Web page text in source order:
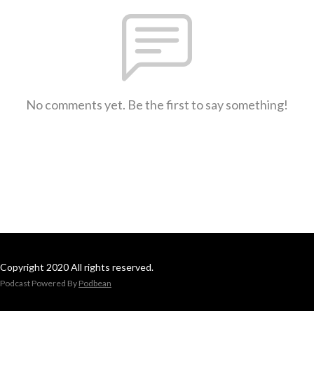
No comments yet. Be the first to say something!
Copyright 2020 All rights reserved.
Podcast Powered By Podbean